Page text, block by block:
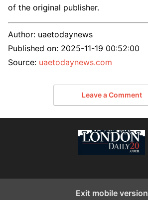
of the original publisher.
Author: uaetodaynews
Published on: 2025-11-19 00:52:00
Source: uaetodaynews.com
Leave a Comment
Exit mobile version